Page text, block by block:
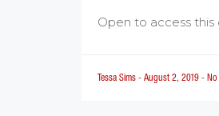
Open to access
Tessa Sims - August 2, 2019 -